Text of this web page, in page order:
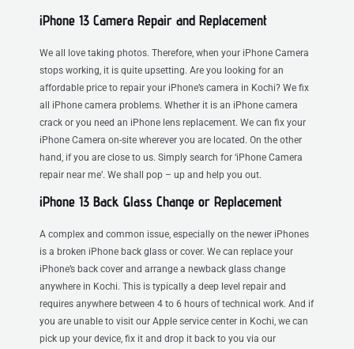
iPhone 13 Camera Repair and Replacement
We all love taking photos. Therefore, when your iPhone Camera
stops working, it is quite upsetting. Are you looking for an
affordable price to repair your iPhone’s camera in Kochi? We fix
all iPhone camera problems. Whether it is an iPhone camera
crack or you need an iPhone lens replacement. We can fix your
iPhone Camera on-site wherever you are located. On the other
hand, if you are close to us. Simply search for ‘iPhone Camera
repair near me’. We shall pop – up and help you out.
iPhone 13 Back Glass Change or Replacement
A complex and common issue, especially on the newer iPhones
is a broken iPhone back glass or cover. We can replace your
iPhone’s back cover and arrange a newback glass change
anywhere in Kochi. This is typically a deep level repair and
requires anywhere between 4 to 6 hours of technical work. And if
you are unable to visit our Apple service center in Kochi, we can
pick up your device, fix it and drop it back to you via our